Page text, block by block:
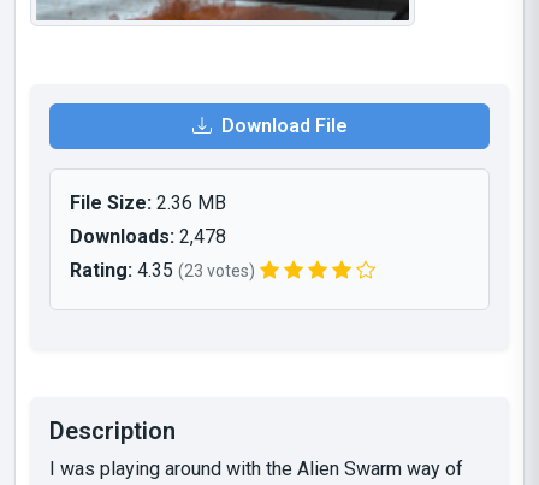
Download File
File Size: 2.36 MB
Downloads: 2,478
Rating: 4.35 (23 votes)
Description
I was playing around with the Alien Swarm way of